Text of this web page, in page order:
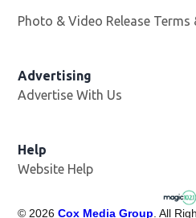
Photo & Video Release
Advertising
Advertise With Us
Help
Website Help
© 2026 Cox Media Group . All